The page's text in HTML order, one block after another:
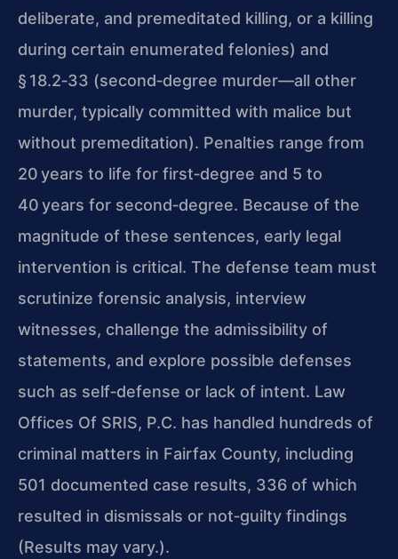
deliberate, and premeditated killing, or a killing
during certain enumerated felonies) and
§ 18.2‑33 (second‑degree murder—all other
murder, typically committed with malice but
without premeditation). Penalties range from
20 years to life for first‑degree and 5 to
40 years for second‑degree. Because of the
magnitude of these sentences, early legal
intervention is critical. The defense team must
scrutinize forensic analysis, interview
witnesses, challenge the admissibility of
statements, and explore possible defenses
such as self‑defense or lack of intent. Law
Offices Of SRIS, P.C. has handled hundreds of
criminal matters in Fairfax County, including
501 documented case results, 336 of which
resulted in dismissals or not‑guilty findings
(Results may vary.).